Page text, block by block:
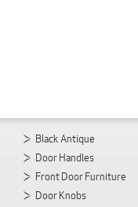
Black Antique
Door Handles
Front Door Furniture
Door Knobs